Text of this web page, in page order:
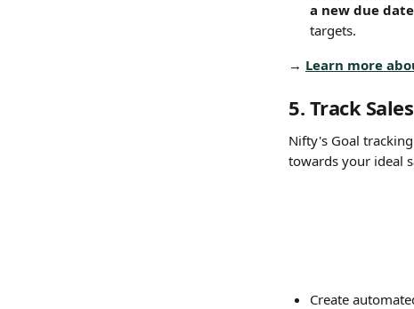
a new due
targets.
→ Learn more
5. Track
Nifty's Goal
towards your ideal
Create